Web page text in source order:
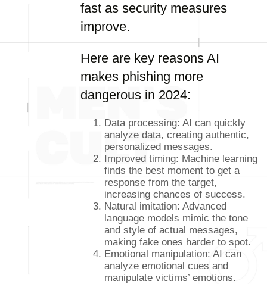
fast as security measures
improve.
Here are key reasons AI
makes phishing more
dangerous in 2024:
Data processing: AI can quickly
analyze data, creating authentic,
personalized messages.
Improved timing: Machine learning
finds the best moment to get a
response from the target,
increasing chances of success.
Natural imitation: Advanced
language models mimic the tone
and style of actual messages,
making fake ones harder to spot.
Emotional manipulation: AI can
analyze emotional cues and
manipulate victims’ emotions.